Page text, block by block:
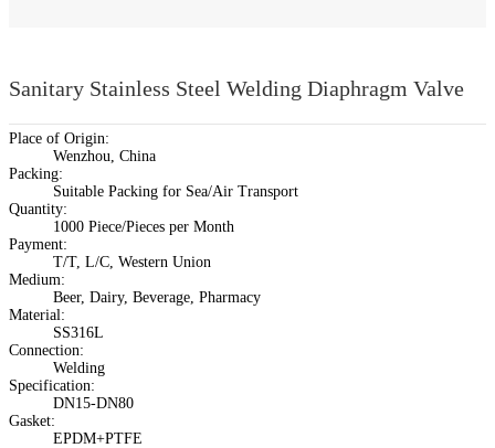
Sanitary Stainless Steel Welding Diaphragm Valve
Place of Origin:
Wenzhou, China
Packing:
Suitable Packing for Sea/Air Transport
Quantity:
1000 Piece/Pieces per Month
Payment:
T/T, L/C, Western Union
Medium:
Beer, Dairy, Beverage, Pharmacy
Material:
SS316L
Connection:
Welding
Specification:
DN15-DN80
Gasket:
EPDM+PTFE